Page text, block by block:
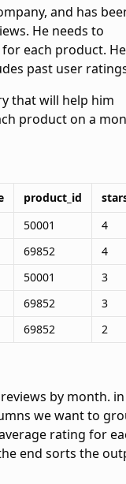
and has
He needs to
each product. He
past user
that will help him
product on a
product_id
50001
4
69852
4
50001
3
69852
3
69852 2
by month.
we want to
rating for
end sorts the